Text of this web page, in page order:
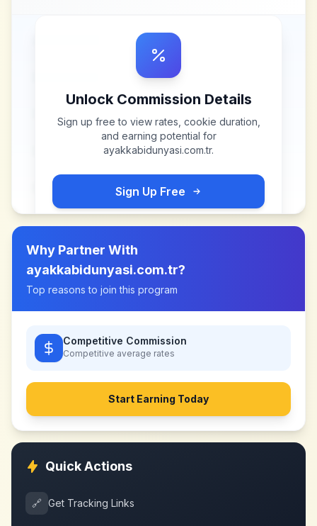
Unlock Commission Details
Sign up free to view rates, cookie duration,
and earning potential for
ayakkabidunyasi.com.tr.
Sign Up Free
Why Partner With
ayakkabidunyasi.com.tr?
Top reasons to join this program
Competitive Commission
Competitive average rates
Start Earning Today
Quick Actions
🔗 Get Tracking Links